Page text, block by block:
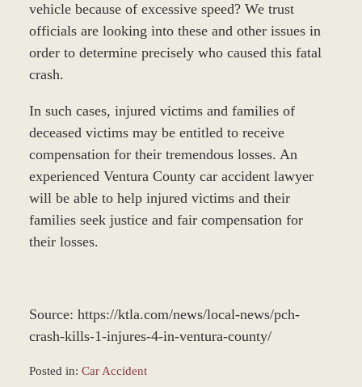
vehicle because of excessive speed? We trust
officials are looking into these and other issues in
order to determine precisely who caused this fatal
crash.
In such cases, injured victims and families of
deceased victims may be entitled to receive
compensation for their tremendous losses. An
experienced Ventura County car accident lawyer
will be able to help injured victims and their
families seek justice and fair compensation for
their losses.
Source: https://ktla.com/news/local-news/pch-
crash-kills-1-injures-4-in-ventura-county/
Posted in: Car Accident